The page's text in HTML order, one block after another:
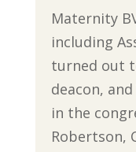
Maternity
including
turned out
deacon,
in the
Robertson,